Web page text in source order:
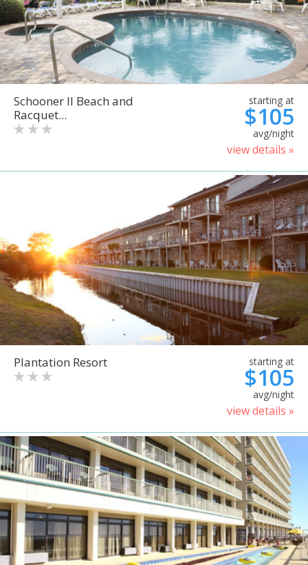
Schooner II Beach and
Racquet...
starting at
$105
avg/night
view details »
Plantation Resort starting at
$105
avg/night
view details »